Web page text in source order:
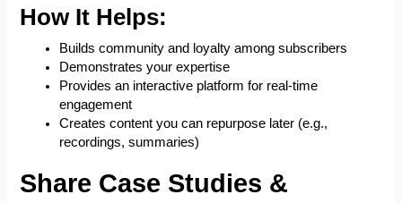
How It Helps:
Builds community and loyalty among subscribers
Demonstrates your expertise
Provides an interactive platform for real-time
engagement
Creates content you can repurpose later (e.g.,
recordings, summaries)
Share Case Studies &